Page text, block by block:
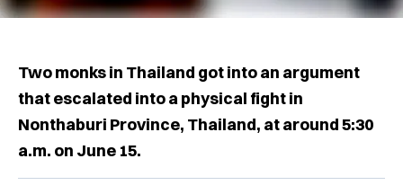
Two monks in Thailand got into an argument
that escalated into a physical fight in
Nonthaburi Province, Thailand, at around 5:30
a.m. on June 15.